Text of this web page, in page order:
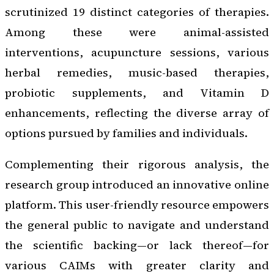
scrutinized 19 distinct categories of therapies.
Among these were animal-assisted
interventions, acupuncture sessions, various
herbal remedies, music-based therapies,
probiotic supplements, and Vitamin D
enhancements, reflecting the diverse array of
options pursued by families and individuals.
Complementing their rigorous analysis, the
research group introduced an innovative online
platform. This user-friendly resource empowers
the general public to navigate and understand
the scientific backing—or lack thereof—for
various CAIMs with greater clarity and